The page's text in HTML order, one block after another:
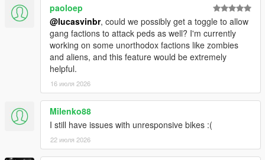
paoloep
@lucasvinbr, could we possibly get a toggle to allow
gang factions to attack peds as well? I'm currently
working on some unorthodox factions like zombies
and aliens, and this feature would be extremely
helpful.
16 июля 2026
Milenko88
I still have issues with unresponsive bikes :(
22 июля 2026